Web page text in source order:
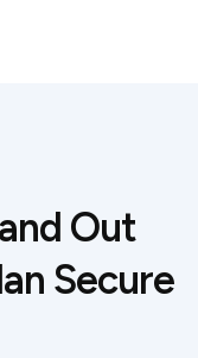
Out
Secure